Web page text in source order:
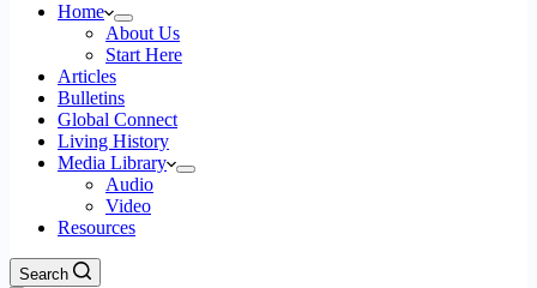
Home
About Us
Start Here
Articles
Bulletins
Global Connect
Living History
Media Library
Audio
Video
Resources
Search